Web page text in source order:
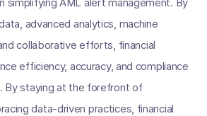
advanced analytics, machine
collaborative efforts, financial
efficiency, accuracy, and compliance
By staying at the forefront of
data-driven practices, financial